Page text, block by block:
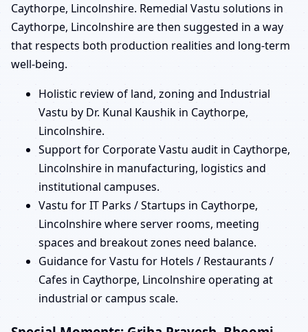
Caythorpe, Lincolnshire. Remedial Vastu solutions in
Caythorpe, Lincolnshire are then suggested in a way
that respects both production realities and long-term
well-being.
Holistic review of land, zoning and Industrial
Vastu by Dr. Kunal Kaushik in Caythorpe,
Lincolnshire.
Support for Corporate Vastu audit in Caythorpe,
Lincolnshire in manufacturing, logistics and
institutional campuses.
Vastu for IT Parks / Startups in Caythorpe,
Lincolnshire where server rooms, meeting
spaces and breakout zones need balance.
Guidance for Vastu for Hotels / Restaurants /
Cafes in Caythorpe, Lincolnshire operating at
industrial or campus scale.